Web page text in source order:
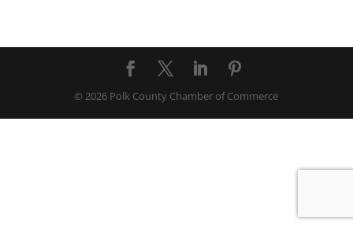
© 2026 Polk County Chamber of Commerce